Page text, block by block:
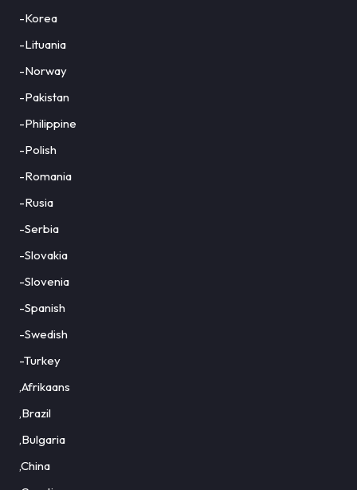
-Korea
-Lituania
-Norway
-Pakistan
-Philippine
-Polish
-Romania
-Rusia
-Serbia
-Slovakia
-Slovenia
-Spanish
-Swedish
-Turkey
,Afrikaans
,Brazil
,Bulgaria
,China